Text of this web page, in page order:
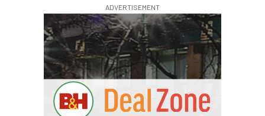
ADVERTISEMENT